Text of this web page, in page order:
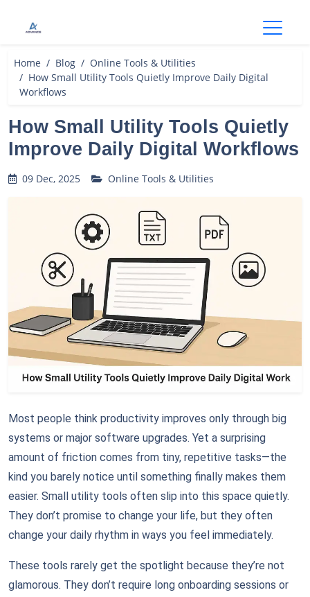
Home Blog
Online Tools & Utilities
How Small Utility Tools Quietly Improve Daily Digital
Workflows
How Small Utility Tools Quietly
Improve Daily Digital Workflows
09 Dec, 2025 Online Tools & Utilities
Most people think productivity improves only through big
systems or major software upgrades. Yet a surprising
amount of friction comes from tiny, repetitive tasks—the
kind you barely notice until something finally makes them
easier. Small utility tools often slip into this space quietly.
They don’t promise to change your life, but they often
change your daily rhythm in ways you feel immediately.
These tools rarely get the spotlight because they’re not
glamorous. They don’t require long onboarding sessions or